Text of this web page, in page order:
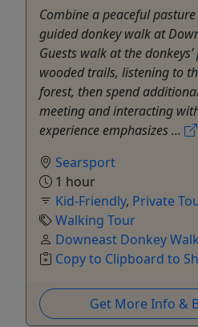
Combine a peaceful
guided donkey walk at
Guests walk at the
wooded trails, listening to
forest, then spend
meeting and interacting
experience emphasizes ...
Searsport
1 hour
Kid-Friendly, Private
Walking Tour
Downeast Donkey
Copy to Clipboard to
Get More Info &